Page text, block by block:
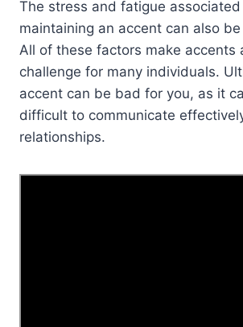
The stress and fatigue
maintaining an accent can also
All of these factors make accents
challenge for many individuals.
accent can be bad for you, as it
difficult to communicate
relationships.